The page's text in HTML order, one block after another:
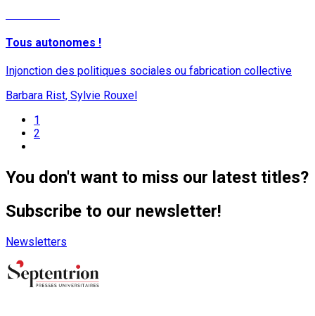
Tous autonomes !
Injonction des politiques sociales ou fabrication collective
Barbara Rist, Sylvie Rouxel
1
2
You don't want to miss our latest titles?
Subscribe to our newsletter!
Newsletters